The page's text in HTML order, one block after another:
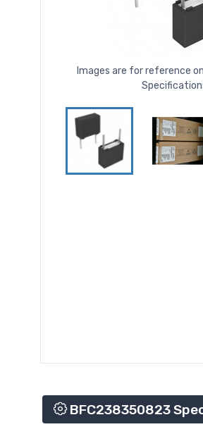
Images are for reference
BFC238350823